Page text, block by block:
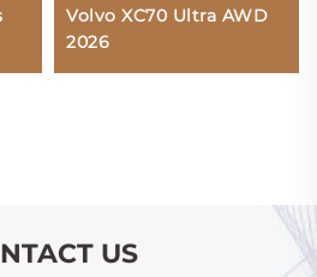
Volvo XC70 Ultra AWD
2026
US